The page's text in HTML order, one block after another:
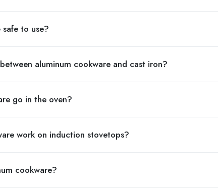
to use?
aluminum cookware and cast iron?
go in the oven?
work on induction stovetops?
cookware?